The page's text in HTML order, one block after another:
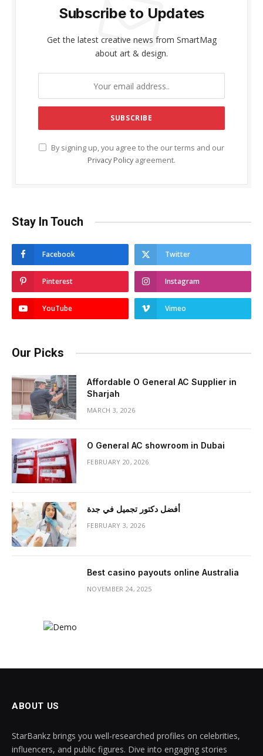
Subscribe to Updates
Get the latest creative news from SmartMag
about art & design.
By signing up, you agree to the our terms and our
Privacy Policy agreement.
Stay In Touch
Facebook Twitter
Pinterest Instagram
YouTube Vimeo
Our Picks
Affordable O General AC Supplier in
Sharjah
MARCH 3, 2026
O General AC showroom in Dubai
FEBRUARY 20, 2026
أفضل دكتور تجميل في جدة
FEBRUARY 3, 2026
Best casino payouts online Australia
NOVEMBER 24, 2025
ABOUT US
StarBankz brings you well-researched profiles on celebrities,
influencers, and public figures. Dive into engaging stories